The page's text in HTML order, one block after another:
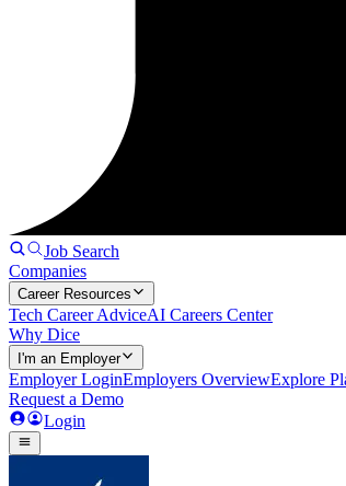
Job Search
Companies
Career Resources
Tech Career AdviceAI Careers Center
Why Dice
I'm an Employer
Employer LoginEmployers OverviewExplore
Request a Demo
Login